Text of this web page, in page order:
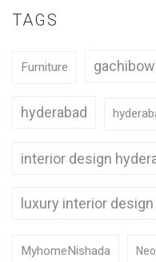
TAGS
Furniture
hyderabad
interior design
luxury interior
MyhomeNishada